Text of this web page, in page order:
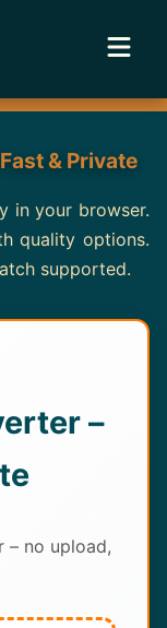
& Private
in your browser.
quality options.
supported.
–
– no upload,